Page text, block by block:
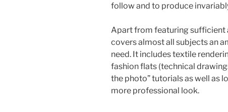
follow and to produce
Apart from featuring sufficient
covers almost all subjects an
need. It includes textile
fashion flats (technical
the photo” tutorials as well as
more professional look.